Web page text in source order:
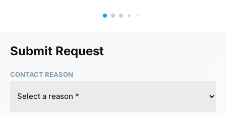
Submit Request
CONTACT REASON